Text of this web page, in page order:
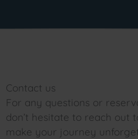
Contact us
For any questions or
don’t hesitate to reach out
make your journey